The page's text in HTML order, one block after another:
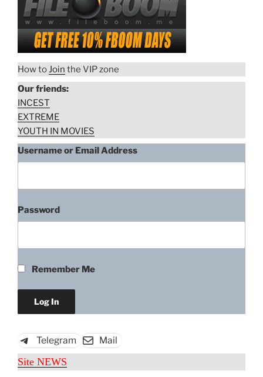
How toJoin the VIP zone
Our friends:
INCEST
EXTREME
YOUTH IN MOVIES
Username or Email Address
Password
Remember Me
Telegram Mail
Site NEWS